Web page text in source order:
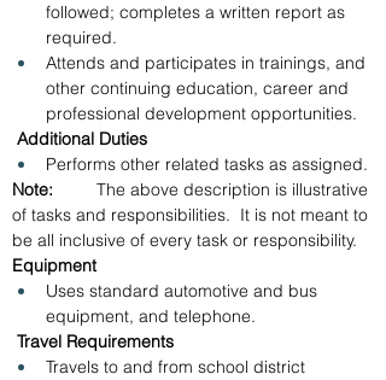
followed; completes a written report as
required.
Attends and participates in trainings, and
other continuing education, career and
professional development opportunities.
Additional Duties
Performs other related tasks as assigned.
Note: The above description is illustrative
of tasks and responsibilities.  It is not meant to
be all inclusive of every task or responsibility.
Equipment
Uses standard automotive and bus
equipment, and telephone.
Travel Requirements
Travels to and from school district